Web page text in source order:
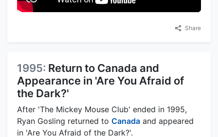
Share
1995: Return to Canada and
Appearance in 'Are You Afraid of
the Dark?'
After 'The Mickey Mouse Club' ended in 1995,
Ryan Gosling returned to Canada and appeared
in 'Are You Afraid of the Dark?'.